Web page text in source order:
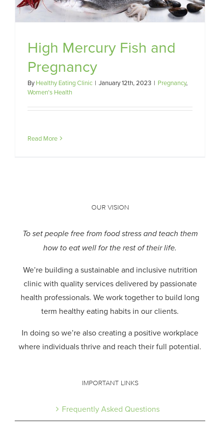
High Mercury Fish and
Pregnancy
ByHealthy Eating Clinic | January 12th, 2023 | Pregnancy,
Women's Health
Read More
OUR VISION
To set people free from food stress and teach them
how to eat well for the rest of their life.
We’re building a sustainable and inclusive nutrition
clinic with quality services delivered by passionate
health professionals. We work together to build long
term healthy eating habits in our clients.
In doing so we’re also creating a positive workplace
where individuals thrive and reach their full potential.
IMPORTANT LINKS
Frequently Asked Questions